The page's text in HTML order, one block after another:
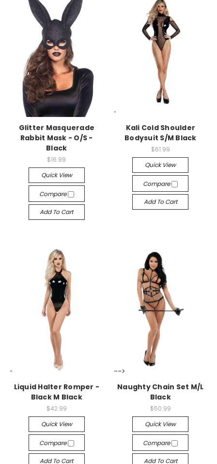
Glitter Masquerade
Rabbit Mask - O/S -
Black
$16.99
Quick View
Compare
Add To Cart
-->
Kali Cold Shoulder
Bodysuit S/M Black
$61.99
Quick View
Compare
Add To Cart
-->
Liquid Halter Romper -
Black M Black
$42.99
Quick View
Compare
Add To Cart
-->
Naughty Chain Set M/L
Black
$50.99
Quick View
Compare
Add To Cart